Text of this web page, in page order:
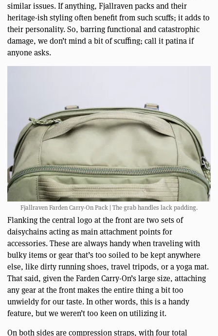
similar issues. If anything, Fjallraven packs and their
heritage-ish styling often benefit from such scuffs; it adds to
their personality. So, barring functional and catastrophic
damage, we don’t mind a bit of scuffing; call it patina if
anyone asks.
Fjallraven Farden Carry-On Pack | The grab handles lack padding.
Flanking the central logo at the front are two sets of
daisychains acting as main attachment points for
accessories. These are always handy when traveling with
bulky items or gear that’s too soiled to be kept anywhere
else, like dirty running shoes, travel tripods, or a yoga mat.
That said, given the Farden Carry-On’s large size, attaching
any gear at the front makes the entire thing a bit too
unwieldy for our taste. In other words, this is a handy
feature, but we weren’t too keen on utilizing it.
On both sides are compression straps, with four total